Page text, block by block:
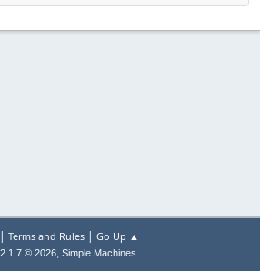
| Terms and Rules| Go Up ▲
© 2026, Simple Machines